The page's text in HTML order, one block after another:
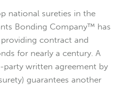
national sureties in the
Bonding Company™ has
contract and
for nearly a century. A
party written agreement by
guarantees another